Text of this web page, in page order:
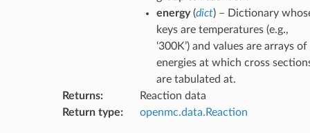
energy(dict) – Dictionary
keys are temperatures (e.g.,
‘300K’) and values are arrays of
energies at which cross
are tabulated at.
Returns:
Reaction data
Return type: openmc.data.Reaction